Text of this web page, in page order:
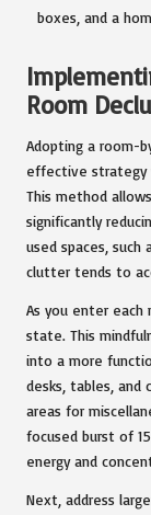
Room
Adopting a room-
effective strategy
This method
significantly
used spaces, such
clutter tends to
As you enter
state. This
into a more
desks, tables,
areas for
focused burst of
energy and
Next, address